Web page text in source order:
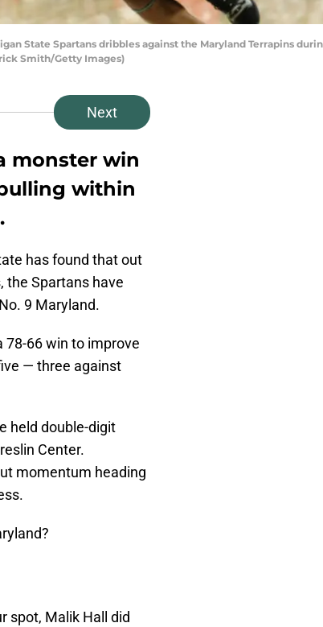
State Spartans dribbles against the Maryland Terrapins
Smith/Getty Images)
Next
monster win
within
has found that out
the Spartans have
9 Maryland.
78-66 win to improve
— three against
held double-digit
Center.
momentum heading
spot, Malik Hall did